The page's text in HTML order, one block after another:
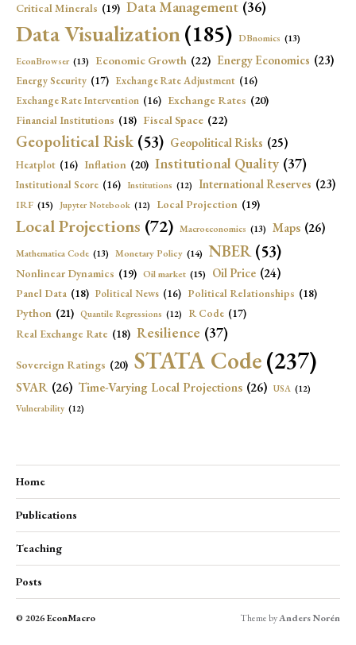
Critical Minerals (19) Data Management (36)
Data Visualization(185) DBnomics (13)
EconBrowser (13) Economic Growth (22) Energy Economics (23)
Energy Security (17) Exchange Rate Adjustment (16)
Exchange Rate Intervention (16) Exchange Rates (20)
Financial Institutions (18) Fiscal Space (22)
Geopolitical Risk (53) Geopolitical Risks (25)
Heatplot (16) Inflation (20) Institutional Quality (37)
Institutional Score (16) Institutions (12) International Reserves (23)
IRF (15) Jupyter Notebook (12) Local Projection (19)
Local Projections (72) Macroeconomics (13) Maps (26)
Mathematica Code (13) Monetary Policy (14) NBER (53)
Nonlinear Dynamics (19) Oil market (15) Oil Price (24)
Panel Data (18) Political News (16) Political Relationships (18)
Python (21) Quantile Regressions (12) R Code (17)
Real Exchange Rate (18) Resilience (37)
Sovereign Ratings (20) STATA Code(237)
SVAR (26) Time-Varying Local Projections (26) USA (12)
Vulnerability (12)
Home
Publications
Teaching
Posts
© 2026EconMacro Theme byAnders Norén